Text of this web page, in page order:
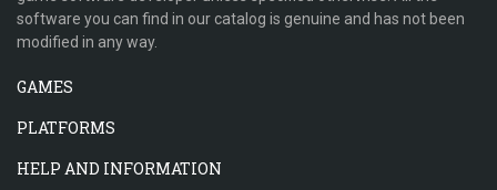
software you can find in our catalog is genuine and has not been
modified in any way.
GAMES
PLATFORMS
HELP AND INFORMATION